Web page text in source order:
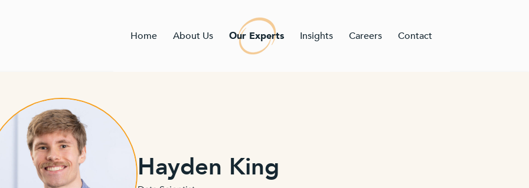
Home About Us Our Experts Insights Careers Contact
Hayden King